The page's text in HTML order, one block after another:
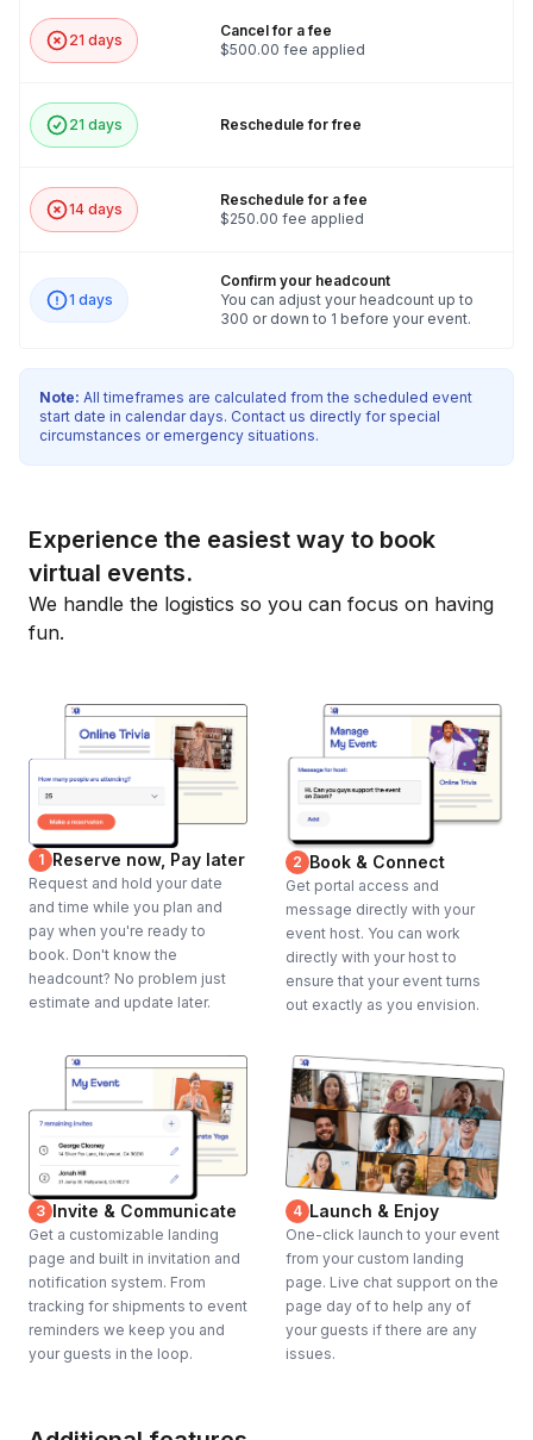
21 days
Cancel for a fee
$500.00 fee applied
21 days Reschedule for free
14 days
Reschedule for a fee
$250.00 fee applied
1 days
Confirm your headcount
You can adjust your headcount up to
300 or down to 1 before your event.
Note: All timeframes are calculated from the scheduled event
start date in calendar days. Contact us directly for special
circumstances or emergency situations.
Experience the easiest way to book
virtual events.
We handle the logistics so you can focus on having
fun.
1 Reserve now, Pay later
Request and hold your date
and time while you plan and
pay when you're ready to
book. Don't know the
headcount? No problem just
estimate and update later.
2 Book & Connect
Get portal access and
message directly with your
event host. You can work
directly with your host to
ensure that your event turns
out exactly as you envision.
3 Invite & Communicate
Get a customizable landing
page and built in invitation and
notification system. From
tracking for shipments to event
reminders we keep you and
your guests in the loop.
4 Launch & Enjoy
One-click launch to your event
from your custom landing
page. Live chat support on the
page day of to help any of
your guests if there are any
issues.